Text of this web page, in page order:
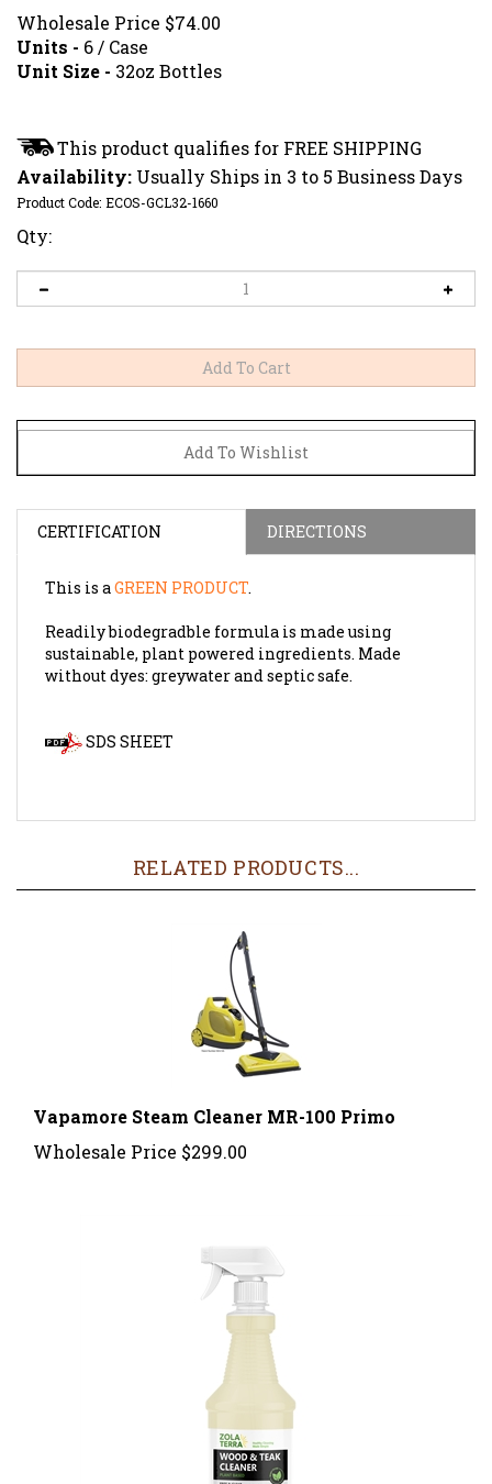
Wholesale Price $74.00
Units - 6 / Case
Unit Size - 32oz Bottles
Availability: Usually Ships in 3 to 5 Business Days
Product Code: ECOS-GCL32-1660
Qty:
CERTIFICATION DIRECTIONS
GREEN PRODUCT.
sustainable, plant powered ingredients. Made
without dyes: greywater and septic safe.
Wholesale Price$299.00